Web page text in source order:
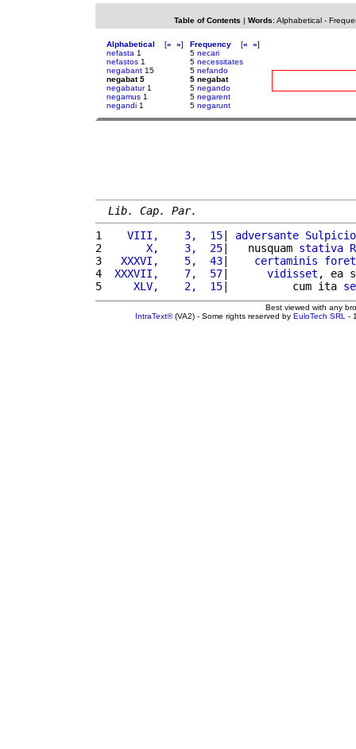
Table of Contents | Words: Alphabetical-
Alphabetical [« »]
nefasta 1
nefastos 1
negabant 15
negabat 5
negabatur1
negamus 1
negandi 1
Frequency [« »]
5 necari
5 necessitates
5 nefando
5 negabat
5 negando
5 negarent
5 negarunt
Lib. Cap. Par.
1
   VIII,    3,  15
| adversante Sulpicio
2
      X,    3,  25
|   nusquam stativa
3
  XXXVI,    5,  43
| certaminis
foret
4
XXXVII,    7,  57| vidisset , ea
5
    XLV,    2,  15
|          cum ita
Best viewed with any
IntraText®(VA2) - Some rights reserved by EuloTech SRL -